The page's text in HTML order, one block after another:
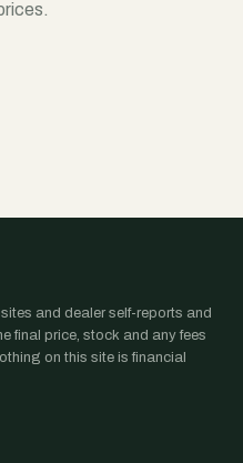
and dealer self-reports and
final price, stock and any fees
on this site is financial